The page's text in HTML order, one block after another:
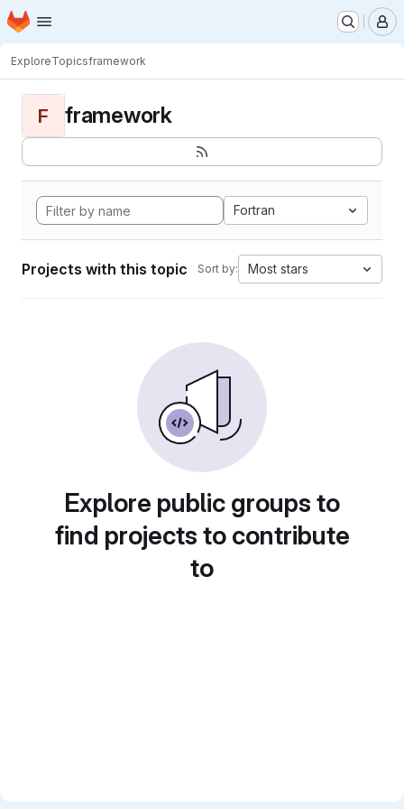
Skip to main content
Homepage
ExploreTopicsframework
F framework
Fortran
Projects with this topic Sort by: Most stars
Explore public groups to
find projects to contribute
to